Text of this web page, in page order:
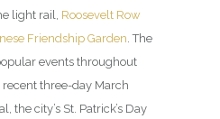
light rail, Roosevelt Row
Friendship Garden. The
events throughout
three-day March
the city’s St. Patrick’s Day